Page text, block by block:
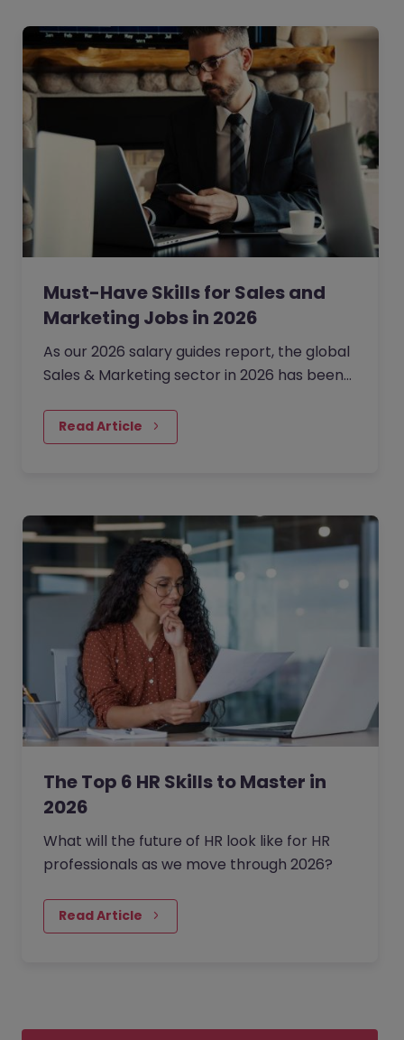
Must-Have Skills for Sales and
Marketing Jobs in 2026
As our 2026 salary guides report, the global
Sales & Marketing sector in 2026 has been
cautious,…
Read Article
The Top 6 HR Skills to Master in
2026
What will the future of HR look like for HR
professionals as we move through 2026?
Read Article